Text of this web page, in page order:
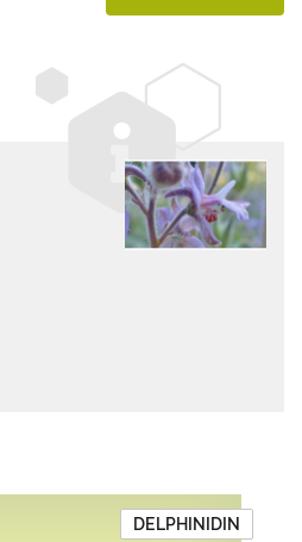
DELPHINIDIN